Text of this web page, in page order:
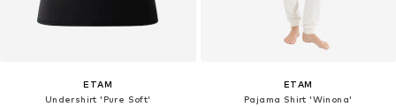
ETAM
Undershirt 'Pure Soft'
ETAM
Pajama Shirt 'Winona'